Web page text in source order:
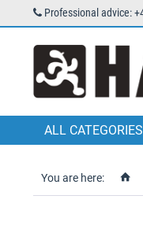
Professional advice:
ALL CATEGORIES
You are here: